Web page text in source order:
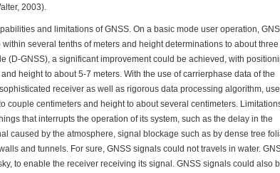
2003).
and limitations of GNSS. On a basic mode user operation,
several tenths of meters and height determinations to about
(D-GNSS), a significant improvement could be achieved, with
height to about 5-7 meters. With the use of carrierphase data of the
receiver as well as rigorous data processing algorithm,
couple centimeters and height to about several centimeters.
that interrupts the operation of its system, such as the delay in the
caused by the atmosphere, signal blockage such as by dense tree
and tunnels. For sure, GNSS signals could not travels in water.
to enable the receiver receiving its signal. GNSS signals could also